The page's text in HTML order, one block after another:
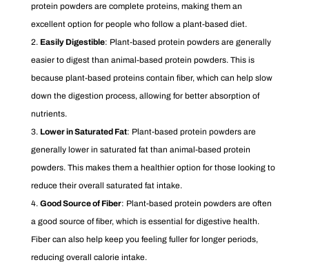
protein powders are complete proteins, making them an
excellent option for people who follow a plant-based diet.
Easily Digestible: Plant-based protein powders are generally
easier to digest than animal-based protein powders. This is
because plant-based proteins contain fiber, which can help slow
down the digestion process, allowing for better absorption of
nutrients.
Lower in Saturated Fat: Plant-based protein powders are
generally lower in saturated fat than animal-based protein
powders. This makes them a healthier option for those looking to
reduce their overall saturated fat intake.
Good Source of Fiber: Plant-based protein powders are often
a good source of fiber, which is essential for digestive health.
Fiber can also help keep you feeling fuller for longer periods,
reducing overall calorie intake.